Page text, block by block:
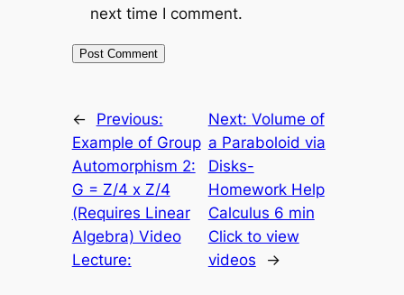
next time I comment.
←
Previous:
Example of Group
Automorphism 2:
G = Z/4 x Z/4
(Requires Linear
Algebra) Video
Lecture:
Next: Volume of
a Paraboloid via
Disks-
Homework Help
Calculus 6 min
Click to view
videos
→